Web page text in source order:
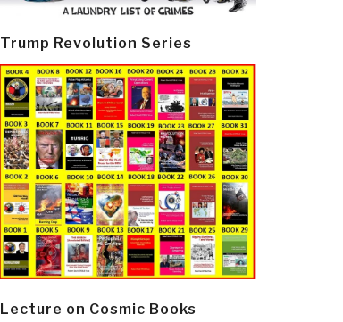
Trump Revolution Series
Lecture on Cosmic Books